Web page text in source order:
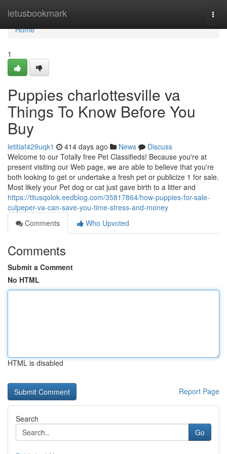
letusbookmark
Home
Home
1
Puppies charlottesville va
Things To Know Before You
Buy
letitiaf429uqk1 414 days ago News
Discuss
Welcome to our Totally free Pet Classifieds! Because you're at
present visiting our Web page, we are able to believe that you're
both looking to get or undertake a fresh pet or publicize 1 for sale.
Most likely your Pet dog or cat just gave birth to a litter and
https://titusqolok.eedblog.com/35817864/how-puppies-for-sale-
culpeper-va-can-save-you-time-stress-and-money
Comments
Who Upvoted
Comments
Submit a Comment
No HTML
HTML is disabled
Report Page
Search
Go